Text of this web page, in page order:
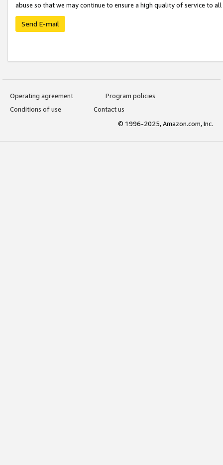
abuse so that we may continue to ensure a high quality of service to
Send E-mail
Operating agreement
Program policies
Conditions of use
Contact us
© 1996-2025, Amazon.com, Inc.